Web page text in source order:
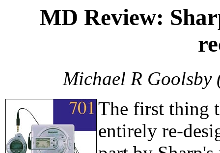
MD Review:
Michael R Goolsby
The first thing
entirely re-